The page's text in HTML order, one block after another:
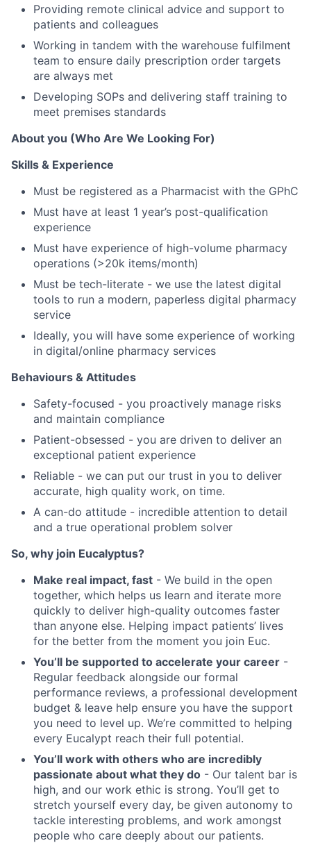
Providing remote clinical advice and support to
patients and colleagues
Working in tandem with the warehouse fulfilment
team to ensure daily prescription order targets
are always met
Developing SOPs and delivering staff training to
meet premises standards
About you (Who Are We Looking For)
Skills & Experience
Must be registered as a Pharmacist with the GPhC
Must have at least 1 year’s post-qualification
experience
Must have experience of high-volume pharmacy
operations (>20k items/month)
Must be tech-literate - we use the latest digital
tools to run a modern, paperless digital pharmacy
service
Ideally, you will have some experience of working
in digital/online pharmacy services
Behaviours & Attitudes
Safety-focused - you proactively manage risks
and maintain compliance
Patient-obsessed - you are driven to deliver an
exceptional patient experience
Reliable - we can put our trust in you to deliver
accurate, high quality work, on time.
A can-do attitude - incredible attention to detail
and a true operational problem solver
So, why join Eucalyptus?
Make real impact, fast - We build in the open
together, which helps us learn and iterate more
quickly to deliver high-quality outcomes faster
than anyone else. Helping impact patients’ lives
for the better from the moment you join Euc.
You’ll be supported to accelerate your career -
Regular feedback alongside our formal
performance reviews, a professional development
budget & leave help ensure you have the support
you need to level up. We’re committed to helping
every Eucalypt reach their full potential.
You’ll work with others who are incredibly
passionate about what they do - Our talent bar is
high, and our work ethic is strong. You’ll get to
stretch yourself every day, be given autonomy to
tackle interesting problems, and work amongst
people who care deeply about our patients.